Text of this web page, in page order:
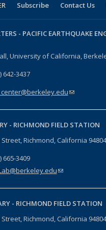
Subscribe Contact Us
- PACIFIC EARTHQUAKE
University of California,
642-3437
(link sends
- RICHMOND FIELD STATION
Street, Richmond, California
665-3409
(link sends e-
- RICHMOND FIELD STATION
Street, Richmond, California